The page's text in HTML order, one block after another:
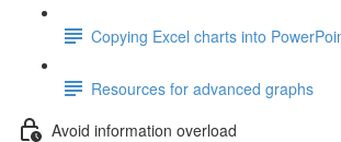
Copying Excel charts into
Resources for advanced graphs
Avoid information overload